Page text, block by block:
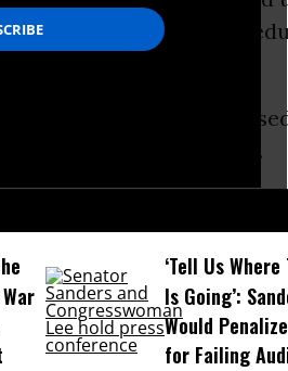
programs from
Act (NDAA) passed
.
‘Tell Us
Is Going’:
Would
for Failing